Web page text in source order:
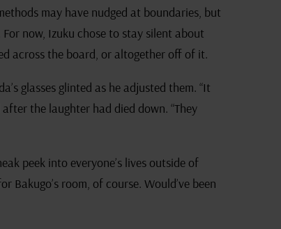
may have nudged at boundaries, but
now, Izuku chose to stay silent about
across the board, or altogether off of it.
glasses glinted as he adjusted them. “It
the laughter had died down. “They
peek into everyone’s lives outside of
Bakugo’s room, of course. Would’ve been